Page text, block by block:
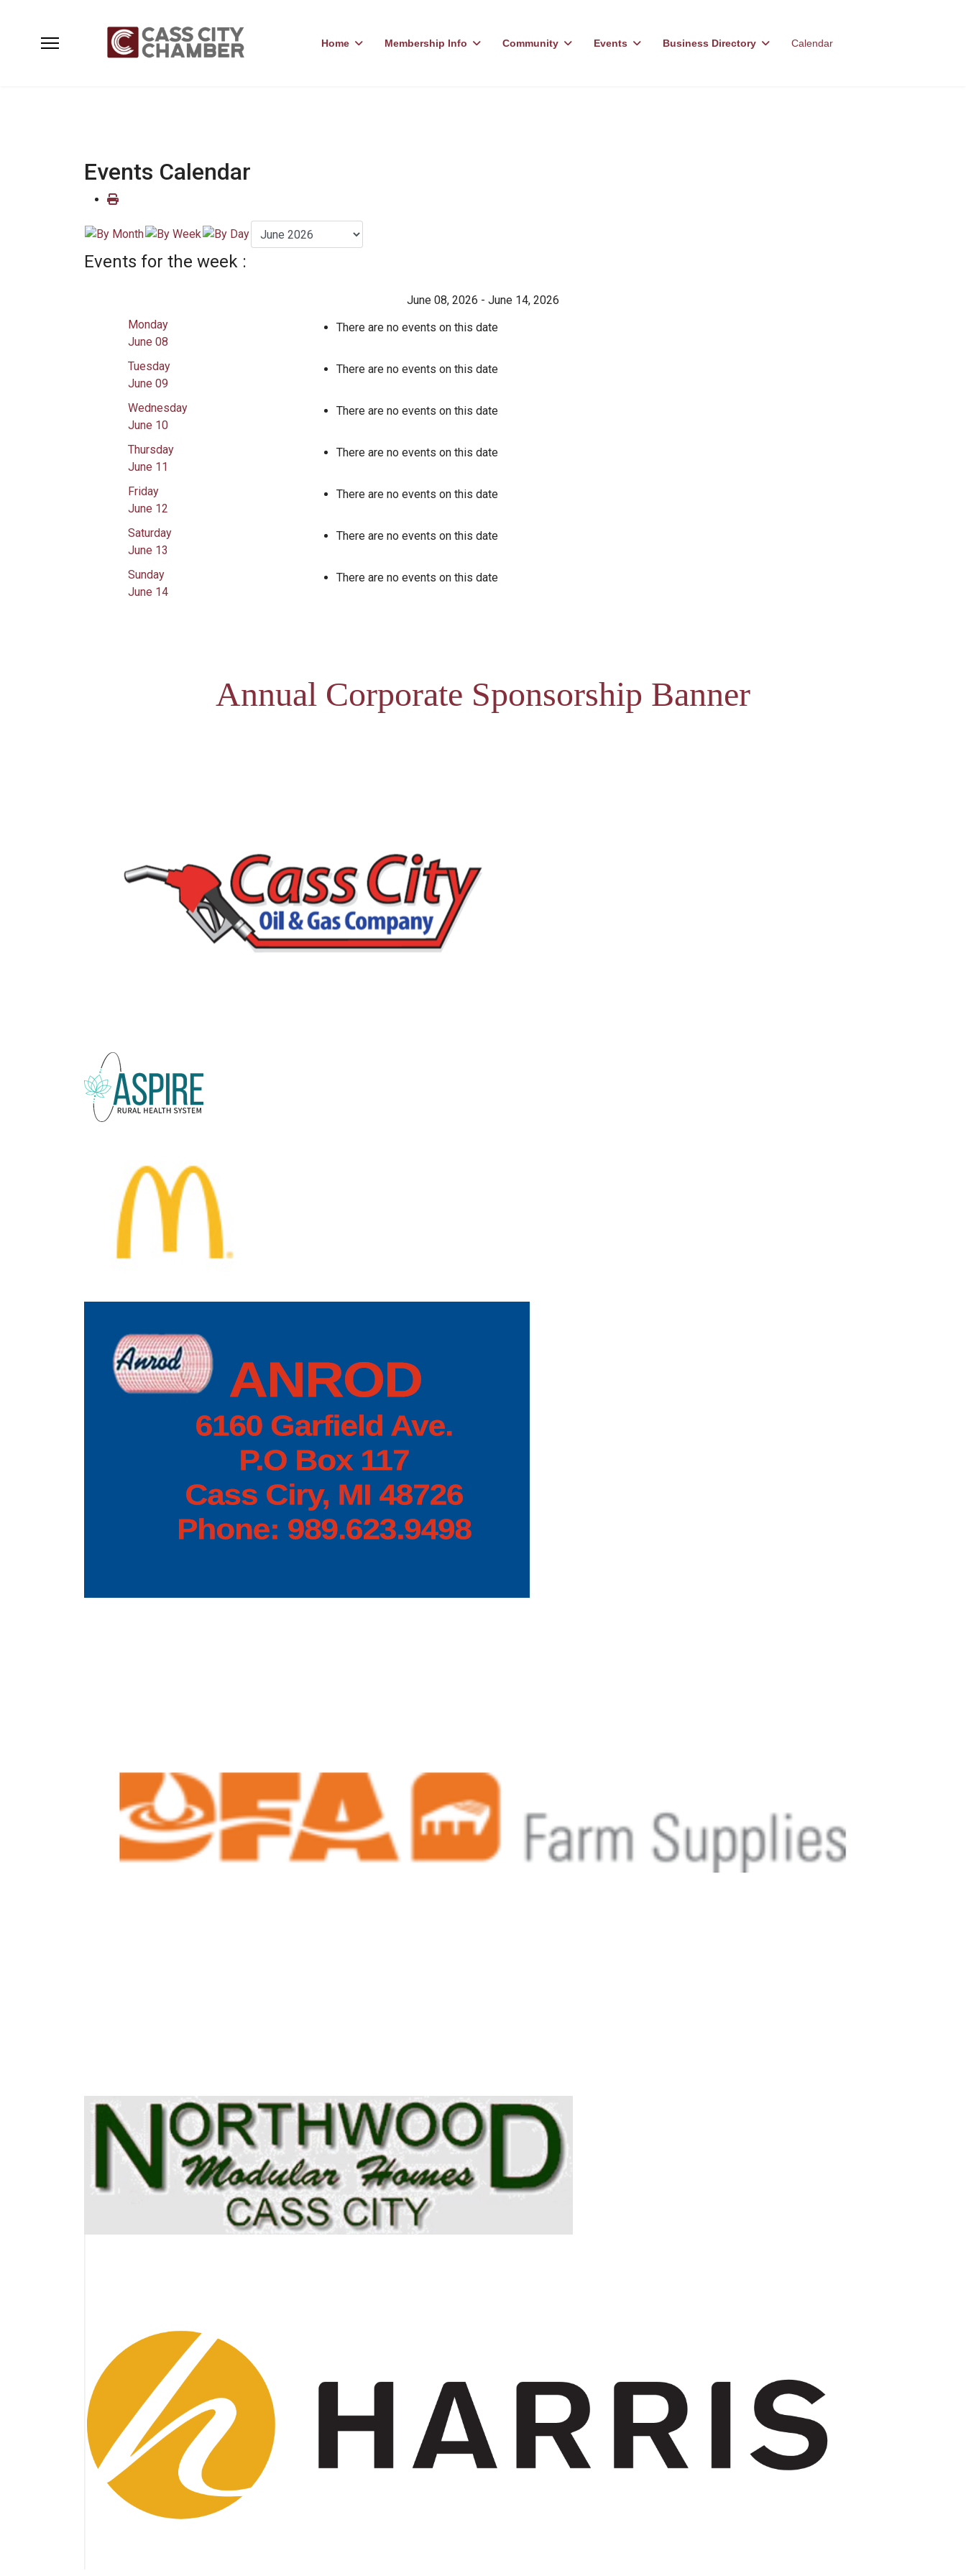
Home Membership Info Community Events Business Directory Calendar
Events Calendar
Events for the week :
June 08, 2026 - June 14, 2026
Monday
June 08
There are no events on this date
Tuesday
June 09
There are no events on this date
Wednesday
June 10
There are no events on this date
Thursday
June 11
There are no events on this date
Friday
June 12
There are no events on this date
Saturday
June 13
There are no events on this date
Sunday
June 14
There are no events on this date
Annual Corporate Sponsorship Banner